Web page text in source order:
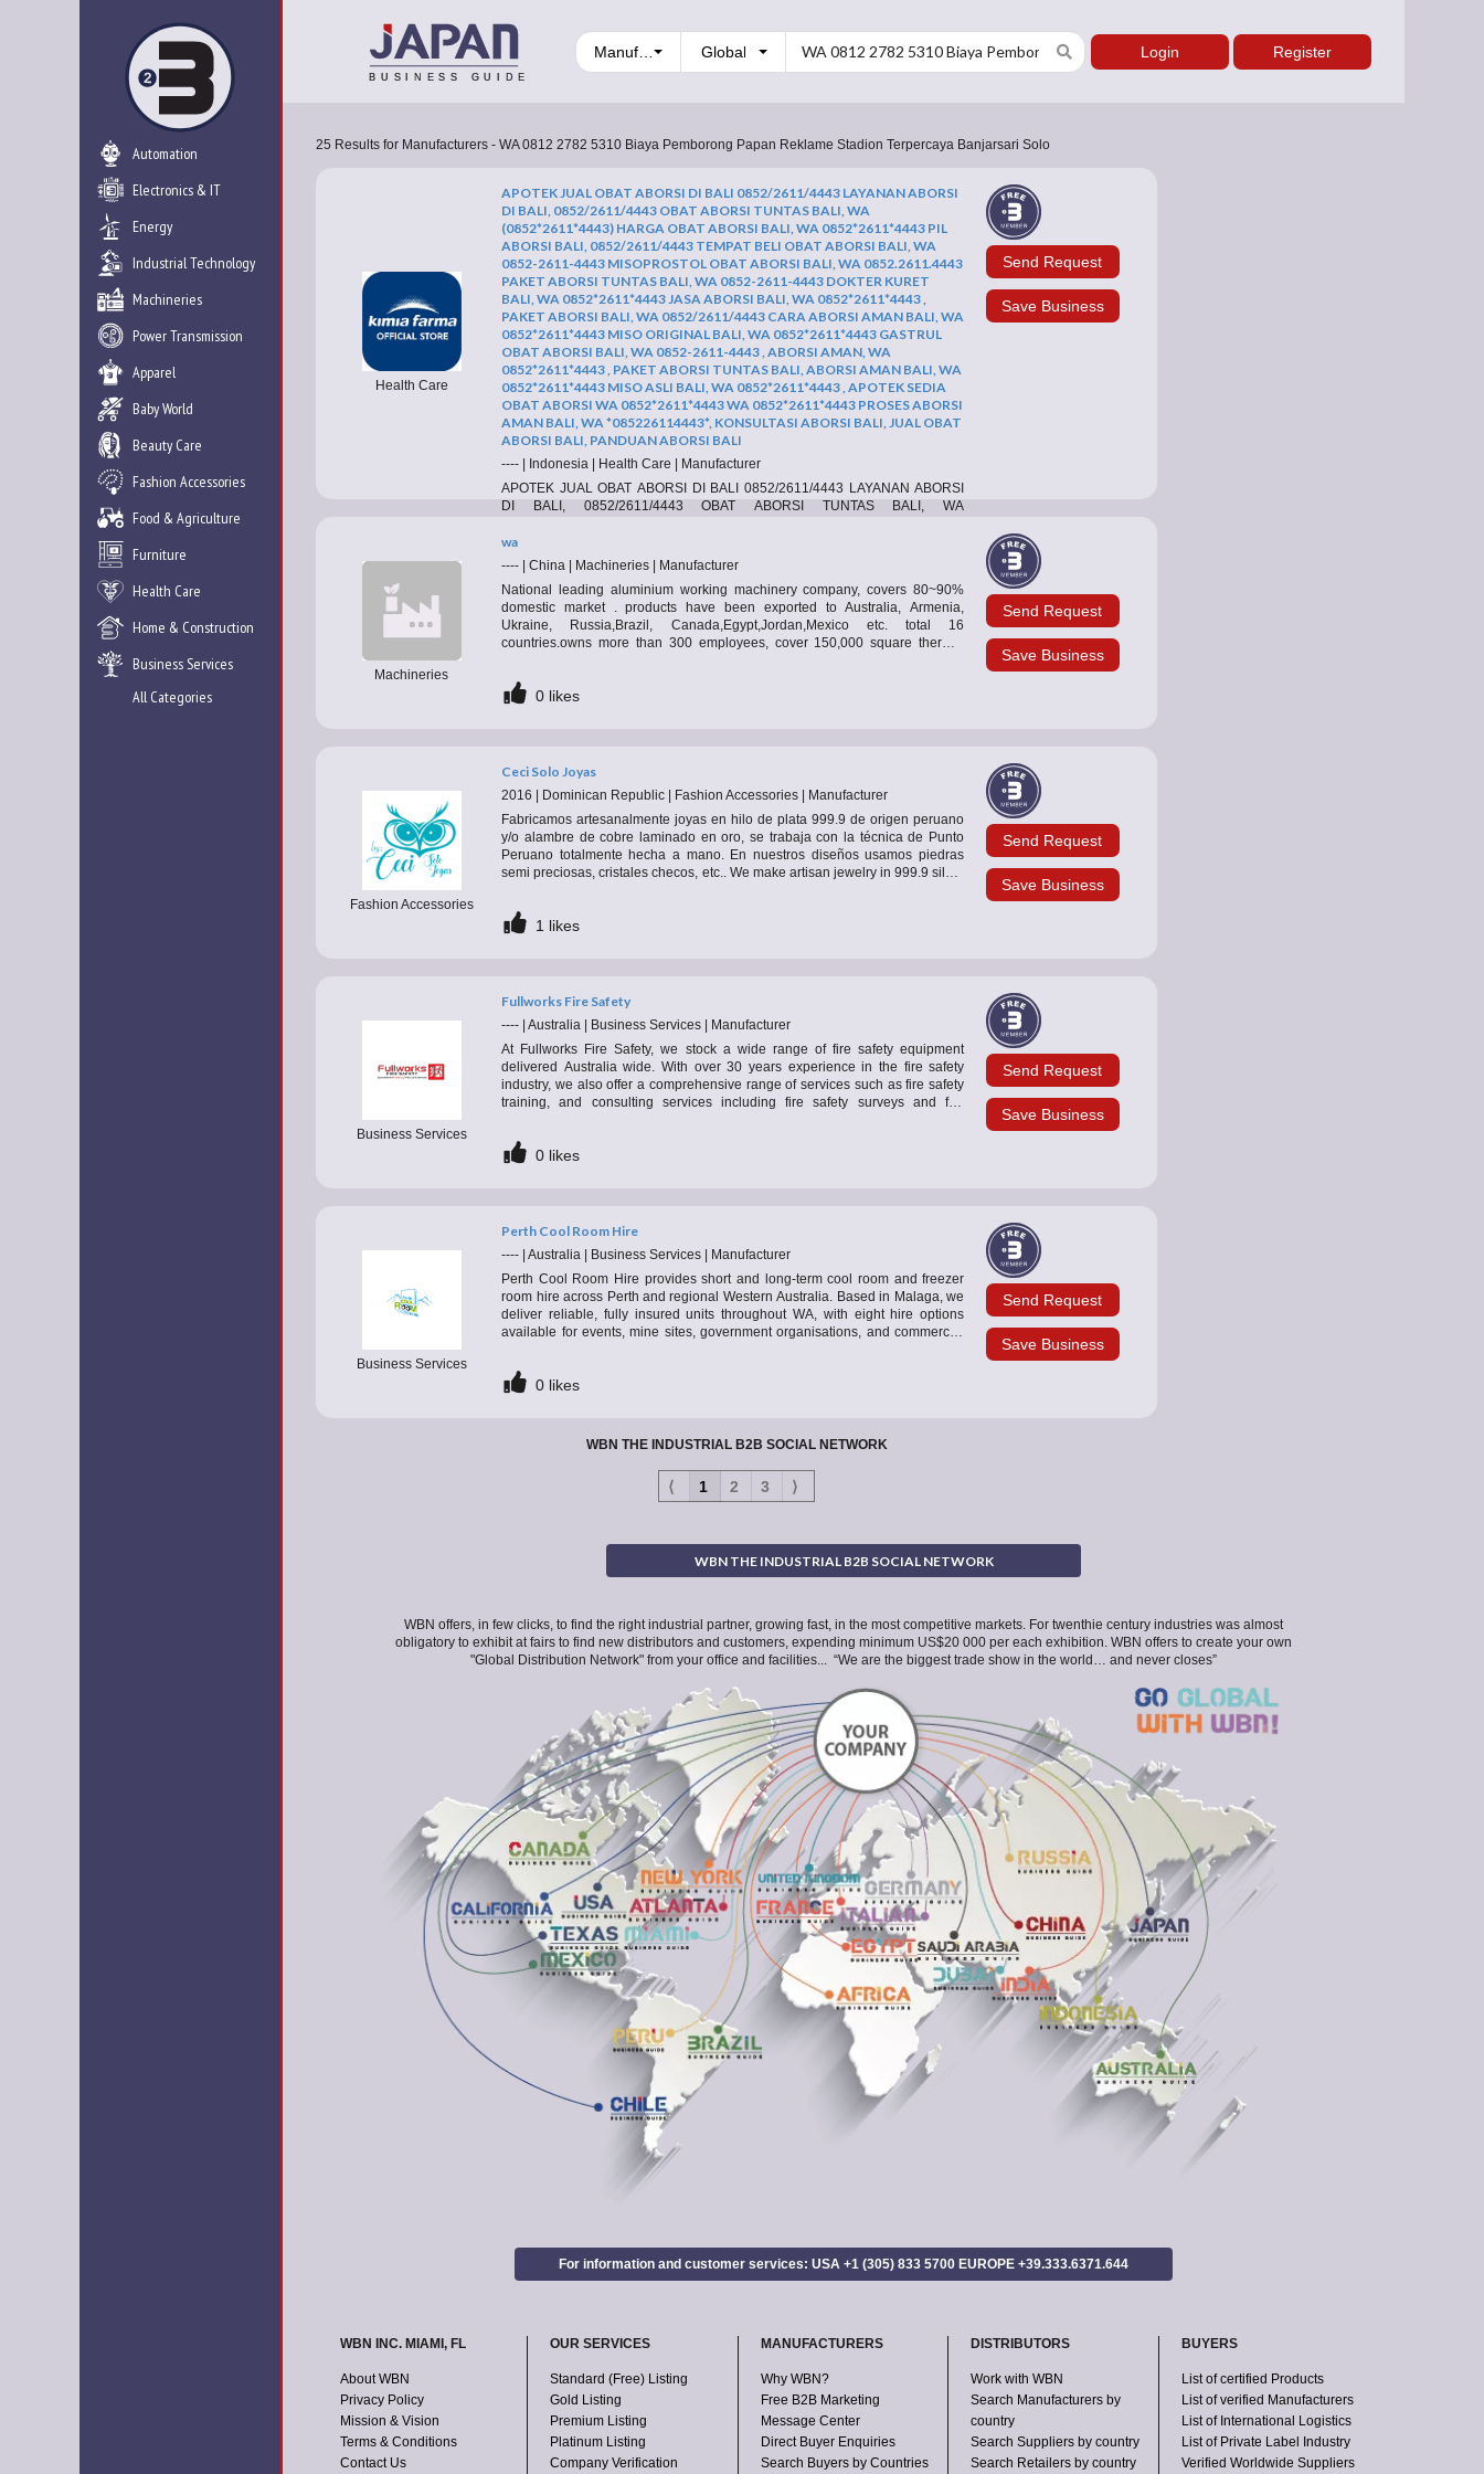
Automation
Electronics & IT
Energy
Industrial Technology
Machineries
Power Transmission
Apparel
Baby World
Beauty Care
Fashion Accessories
Food & Agriculture
Furniture
Health Care
Home & Construction
Business Services
All Categories
Manufacturers Login Register
25 Results for Manufacturers - WA 0812 2782 5310 Biaya Pemborong Papan Reklame Stadion Terpercaya Banjarsari Solo
Health Care
APOTEK JUAL OBAT ABORSI DI BALI 0852/2611/4443 LAYANAN ABORSI
DI BALI, 0852/2611/4443 OBAT ABORSI TUNTAS BALI, WA
(0852*2611*4443) HARGA OBAT ABORSI BALI, WA 0852*2611*4443 PIL
ABORSI BALI, 0852/2611/4443 TEMPAT BELI OBAT ABORSI BALI, WA
0852-2611-4443 MISOPROSTOL OBAT ABORSI BALI, WA 0852.2611.4443
PAKET ABORSI TUNTAS BALI, WA 0852-2611-4443 DOKTER KURET
BALI, WA 0852*2611*4443 JASA ABORSI BALI, WA 0852*2611*4443 ,
PAKET ABORSI BALI, WA 0852/2611/4443 CARA ABORSI AMAN BALI, WA
0852*2611*4443 MISO ORIGINAL BALI, WA 0852*2611*4443 GASTRUL
OBAT ABORSI BALI, WA 0852-2611-4443 , ABORSI AMAN, WA
0852*2611*4443 , PAKET ABORSI TUNTAS BALI, ABORSI AMAN BALI, WA
0852*2611*4443 MISO ASLI BALI, WA 0852*2611*4443 , APOTEK SEDIA
OBAT ABORSI WA 0852*2611*4443 WA 0852*2611*4443 PROSES ABORSI
AMAN BALI, WA *085226114443*, KONSULTASI ABORSI BALI, JUAL OBAT
ABORSI BALI, PANDUAN ABORSI BALI
---- Indonesia Health Care
Manufacturer
APOTEK JUAL OBAT ABORSI DI BALI 0852/2611/4443 LAYANAN ABORSI
DI BALI, 0852/2611/4443 OBAT ABORSI TUNTAS BALI, WA
ABORSI BALI, 0852/2611/4443 TEMPAT BELI OBAT ABORSI BALI, WA 0852-
2611-4443 MISOPROSTOL OBAT ABORSI BALI, WA 0852.2611.4443
PAKET ABORSI TUNTAS BALI, WA 0852-2611-4443 DOKTER KURET BALI,
WA 0852*2611*4443 JASA ABORSI BALI, WA 0852*2611*4443 , PAKET
ABORSI BALI, WA 0852/2611/4443 CARA ABORSI AMAN BALI, WA
0852*2611*4443 MISO ORIGINAL
0likes
Send Request
Save Business
Machineries
wa
---- |China Machineries
Manufacturer
National leading aluminium working machinery company, covers 80~90%
domestic market . products have been exported to Australia, Armenia,
Ukraine, Russia,Brazil, Canada,Egypt,Jordan,Mexico etc. total 16
countries.owns more than 300 employees, cover 150,000 square thermal
type ; aluminium extrusion press； automatic single/multi-billet preheat oven
with hot shear; double /three-head four-track puller;handling table; aging
0 likes
Send Request
Save Business
Fashion Accessories
Ceci Solo Joyas
2016 Dominican Republic Fashion Accessories
Manufacturer
Fabricamos artesanalmente joyas en hilo de plata 999.9 de origen peruano
y/o alambre de cobre laminado en oro, se trabaja con la técnica de Punto
Peruano totalmente hecha a mano. En nuestros diseños usamos piedras
semi preciosas, cristales checos, etc.. We make artisan jewelry in 999.9 silver
Peruvian Point technique completely handmade. In our designs we use semi
precious stones, Czech crystals, etc.
1 likes
Send Request
Save Business
Business Services
Fullworks Fire Safety
---- |Australia Business Services
Manufacturer
At Fullworks Fire Safety, we stock a wide range of fire safety equipment
delivered Australia wide. With over 30 years experience in the fire safety
industry, we also offer a comprehensive range of services such as fire safety
training, and consulting services including fire safety surveys and fire
0 likes
Send Request
Save Business
Business Services
Perth Cool Room Hire
---- |Australia Business Services
Manufacturer
Perth Cool Room Hire provides short and long-term cool room and freezer
room hire across Perth and regional Western Australia. Based in Malaga, we
deliver reliable, fully insured units throughout WA, with eight hire options
available for events, mine sites, government organisations, and commercial
cooling solution, we provide high-quality equipment backed by dependable
local service.
0 likes
Send Request
Save Business
WBN THE INDUSTRIAL B2B SOCIAL NETWORK
⟨ 1 2 3 ⟩
WBN THE INDUSTRIAL B2B SOCIAL NETWORK
WBN offers, in few clicks, to find the right industrial partner, growing fast, in the most competitive markets. For twenthie century industries was almost
obligatory to exhibit at fairs to find new distributors and customers, expending minimum US$20 000 per each exhibition. WBN offers to create your own
"Global Distribution Network" from your office and facilities... “We are the biggest trade show in the world… and never closes”
For information and customer services: USA +1 (305) 833 5700 EUROPE +39.333.6371.644
WBN INC. MIAMI, FL
About WBN
Privacy Policy
Mission & Vision
Terms & Conditions
Contact Us
OUR SERVICES
Standard (Free) Listing
Gold Listing
Premium Listing
Platinum Listing
Company Verification
MANUFACTURERS
Why WBN?
Free B2B Marketing
Message Center
Direct Buyer Enquiries
Search Buyers by Countries
DISTRIBUTORS
Work with WBN
Search Manufacturers by
country
Search Suppliers by country
Search Retailers by country
BUYERS
List of certified Products
List of verified Manufacturers
List of International Logistics
List of Private Label Industry
Verified Worldwide Suppliers